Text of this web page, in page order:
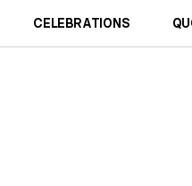
CELEBRATIONS